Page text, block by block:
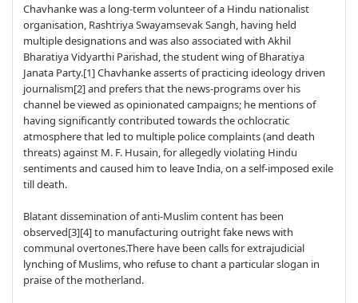
Chavhanke was a long-term volunteer of a Hindu nationalist
organisation, Rashtriya Swayamsevak Sangh, having held
multiple designations and was also associated with Akhil
Bharatiya Vidyarthi Parishad, the student wing of Bharatiya
Janata Party.[1] Chavhanke asserts of practicing ideology driven
journalism[2] and prefers that the news-programs over his
channel be viewed as opinionated campaigns; he mentions of
having significantly contributed towards the ochlocratic
atmosphere that led to multiple police complaints (and death
threats) against M. F. Husain, for allegedly violating Hindu
sentiments and caused him to leave India, on a self-imposed exile
till death.
Blatant dissemination of anti-Muslim content has been
observed[3][4] to manufacturing outright fake news with
communal overtones.There have been calls for extrajudicial
lynching of Muslims, who refuse to chant a particular slogan in
praise of the motherland.